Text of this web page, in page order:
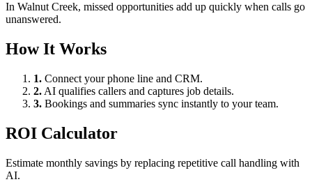
In Walnut Creek, missed opportunities add up quickly when calls go
unanswered.
How It Works
1. Connect your phone line and CRM.
2. AI qualifies callers and captures job details.
3. Bookings and summaries sync instantly to your team.
ROI Calculator
Estimate monthly savings by replacing repetitive call handling with
AI.